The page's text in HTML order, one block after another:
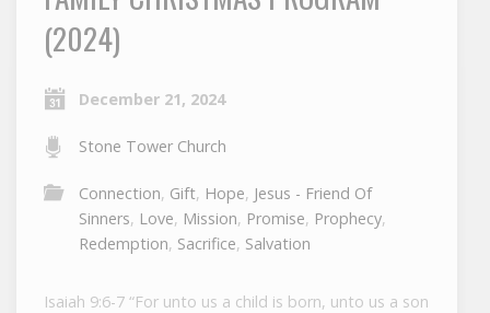
(2024)
December 21, 2024
Stone Tower Church
Connection, Gift, Hope, Jesus - Friend Of
Sinners, Love, Mission, Promise, Prophecy,
Redemption, Sacrifice, Salvation
Isaiah 9:6-7 “For unto us a child is born, unto us a son